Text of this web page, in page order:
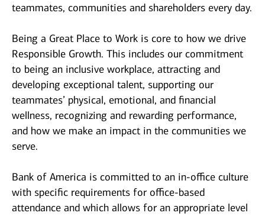
teammates, communities and shareholders every day.
Being a Great Place to Work is core to how we drive
Responsible Growth. This includes our commitment
to being an inclusive workplace, attracting and
developing exceptional talent, supporting our
teammates’ physical, emotional, and financial
wellness, recognizing and rewarding performance,
and how we make an impact in the communities we
serve.
Bank of America is committed to an in-office culture
with specific requirements for office-based
attendance and which allows for an appropriate level